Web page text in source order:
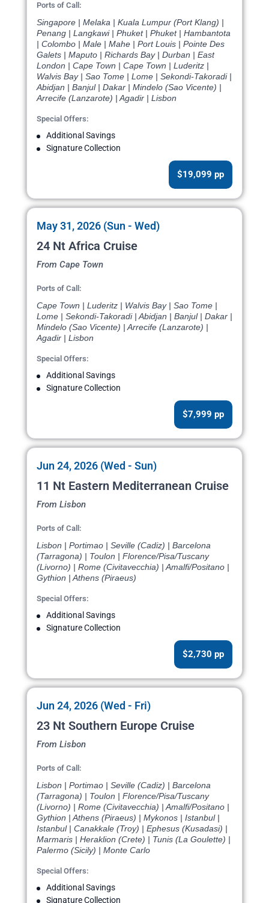
Ports of Call:
Singapore | Melaka | Kuala Lumpur (Port Klang) |
Penang | Langkawi | Phuket | Phuket | Hambantota
| Colombo | Male | Mahe | Port Louis | Pointe Des
Galets | Maputo | Richards Bay | Durban | East
London | Cape Town | Cape Town | Luderitz |
Walvis Bay | Sao Tome | Lome | Sekondi-Takoradi |
Abidjan | Banjul | Dakar | Mindelo (Sao Vicente) |
Arrecife (Lanzarote) | Agadir | Lisbon
Special Offers:
Additional Savings
Signature Collection
$19,099 pp
May 31, 2026 (Sun - Wed)
24 Nt Africa Cruise
From Cape Town
Ports of Call:
Cape Town | Luderitz | Walvis Bay | Sao Tome |
Lome | Sekondi-Takoradi | Abidjan | Banjul | Dakar |
Mindelo (Sao Vicente) | Arrecife (Lanzarote) |
Agadir | Lisbon
Special Offers:
Additional Savings
Signature Collection
$7,999 pp
Jun 24, 2026 (Wed - Sun)
11 Nt Eastern Mediterranean Cruise
From Lisbon
Ports of Call:
Lisbon | Portimao | Seville (Cadiz) | Barcelona
(Tarragona) | Toulon | Florence/Pisa/Tuscany
(Livorno) | Rome (Civitavecchia) | Amalfi/Positano |
Gythion | Athens (Piraeus)
Special Offers:
Additional Savings
Signature Collection
$2,730 pp
Jun 24, 2026 (Wed - Fri)
23 Nt Southern Europe Cruise
From Lisbon
Ports of Call:
Lisbon | Portimao | Seville (Cadiz) | Barcelona
(Tarragona) | Toulon | Florence/Pisa/Tuscany
(Livorno) | Rome (Civitavecchia) | Amalfi/Positano |
Gythion | Athens (Piraeus) | Mykonos | Istanbul |
Istanbul | Canakkale (Troy) | Ephesus (Kusadasi) |
Marmaris | Heraklion (Crete) | Tunis (La Goulette) |
Palermo (Sicily) | Monte Carlo
Special Offers:
Additional Savings
Signature Collection